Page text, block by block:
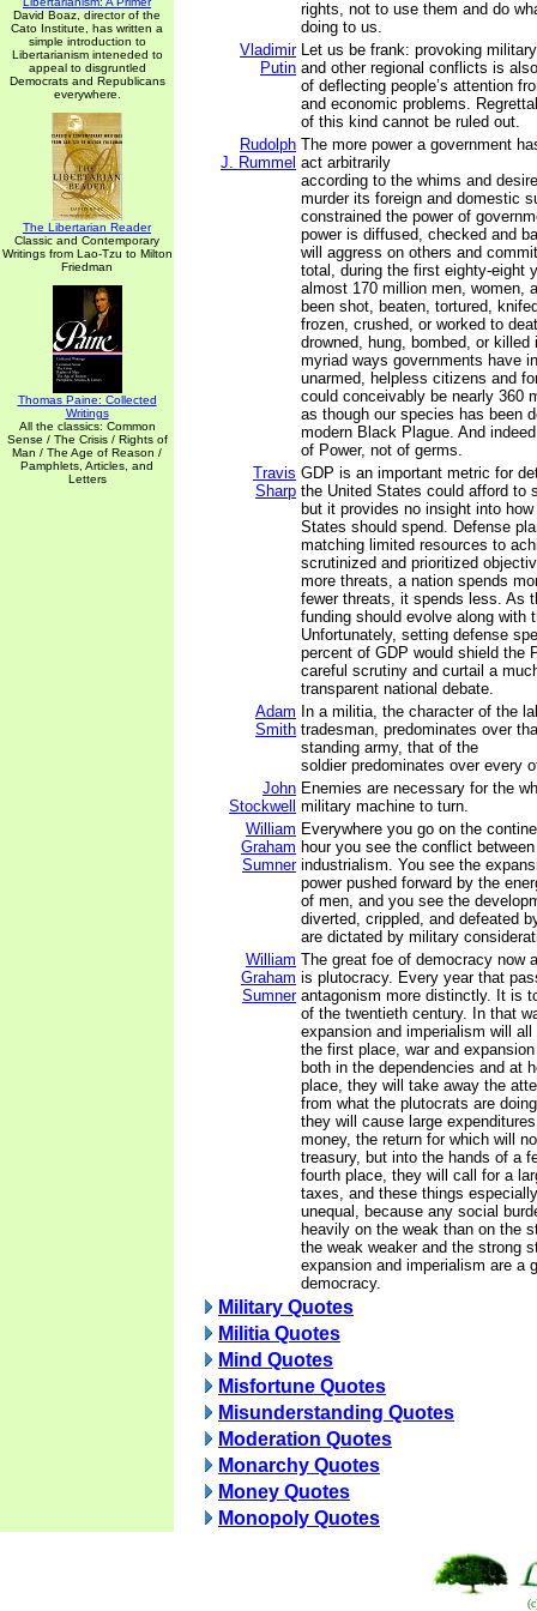
David Boaz, director of the
Cato Institute, has written a
simple introduction to
Libertarianism inteneded to
appeal to disgruntled
Democrats and Republicans
everywhere.
The Libertarian Reader
Classic and Contemporary
Writings from Lao-Tzu to Milton
Friedman
Thomas Paine: Collected
Writings
All the classics: Common
Sense / The Crisis / Rights of
Man / The Age of Reason /
Pamphlets, Articles, and
Letters
rights, not to use them and do
doing to us.
Vladimir
Putin
Let us be frank: provoking
and other regional conflicts is
of deflecting people’s attention
and economic problems.
of this kind cannot be ruled out.
Rudolph
J. Rummel
The more power a government
act arbitrarily
according to the whims and
murder its foreign and domestic
constrained the power of
power is diffused, checked and
will aggress on others and
total, during the first eighty-eight
almost 170 million men, women,
been shot, beaten, tortured,
frozen, crushed, or worked to
drowned, hung, bombed, or killed
myriad ways governments have
unarmed, helpless citizens and
could conceivably be nearly 360
as though our species has been
modern Black Plague. And
of Power, not of germs.
Travis
Sharp
GDP is an important metric for
the United States could afford to
but it provides no insight into
States should spend. Defense
matching limited resources to
scrutinized and prioritized
more threats, a nation spends
fewer threats, it spends less. As
funding should evolve along with
Unfortunately, setting defense
percent of GDP would shield the
careful scrutiny and curtail a
transparent national debate.
Adam
Smith
In a militia, the character of the
tradesman, predominates over
standing army, that of the
soldier predominates over every
John
Stockwell
Enemies are necessary for the
military machine to turn.
William
Graham
Sumner
Everywhere you go on the
hour you see the conflict
industrialism. You see the
power pushed forward by the
of men, and you see the
diverted, crippled, and defeated
are dictated by military
William
Graham
Sumner
The great foe of democracy now
is plutocracy. Every year that
antagonism more distinctly. It is
of the twentieth century. In that
expansion and imperialism will
the first place, war and
both in the dependencies and at
place, they will take away the
from what the plutocrats are
they will cause large
money, the return for which will
treasury, but into the hands of a
fourth place, they will call for a
taxes, and these things
unequal, because any social
heavily on the weak than on the
the weak weaker and the strong
expansion and imperialism are a
democracy.
Military Quotes
Militia Quotes
Mind Quotes
Misfortune Quotes
Misunderstanding Quotes
Moderation Quotes
Monarchy Quotes
Money Quotes
Monopoly Quotes